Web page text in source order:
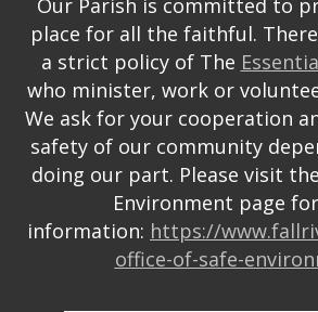
Our Parish is committed to
place for all the faithful.
a strict policy of The
who minister, work or
We ask for your cooperation
safety of our community
doing our part. Please visit
Environment page
information: https://
office-of-safe-